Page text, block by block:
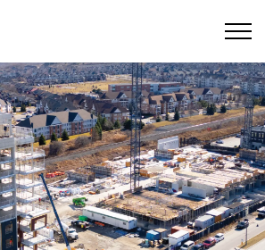
of Clarington